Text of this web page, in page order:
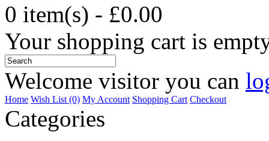
0 item(s) - £0.00
Your shopping cart is
Welcome visitor you can
Home Wish List (0) My Account Shopping Cart Checkout
Categories